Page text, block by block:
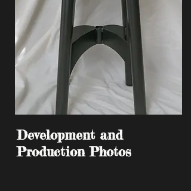
Development and
Production Photos